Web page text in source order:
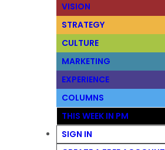
VISION
STRATEGY
CULTURE
MARKETING
EXPERIENCE
COLUMNS
THIS WEEK IN PM
SIGN IN